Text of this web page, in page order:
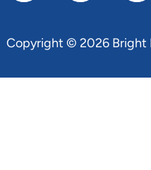
Copyright © 2026 Bright